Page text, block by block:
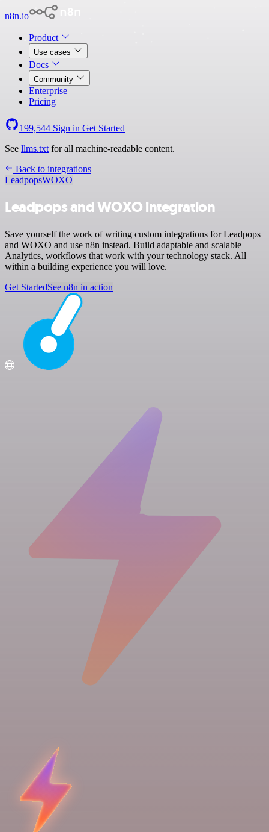
n8n.io
Product
Use cases
Docs
Community
Enterprise
Pricing
199,544 Sign in Get Started
See llms.txt for all machine-readable content.
Back to integrations
LeadpopsWOXO
Leadpops and WOXO integration
Save yourself the work of writing custom integrations for Leadpops
and WOXO and use n8n instead. Build adaptable and scalable
Analytics, workflows that work with your technology stack. All
within a building experience you will love.
Get StartedSee n8n in action